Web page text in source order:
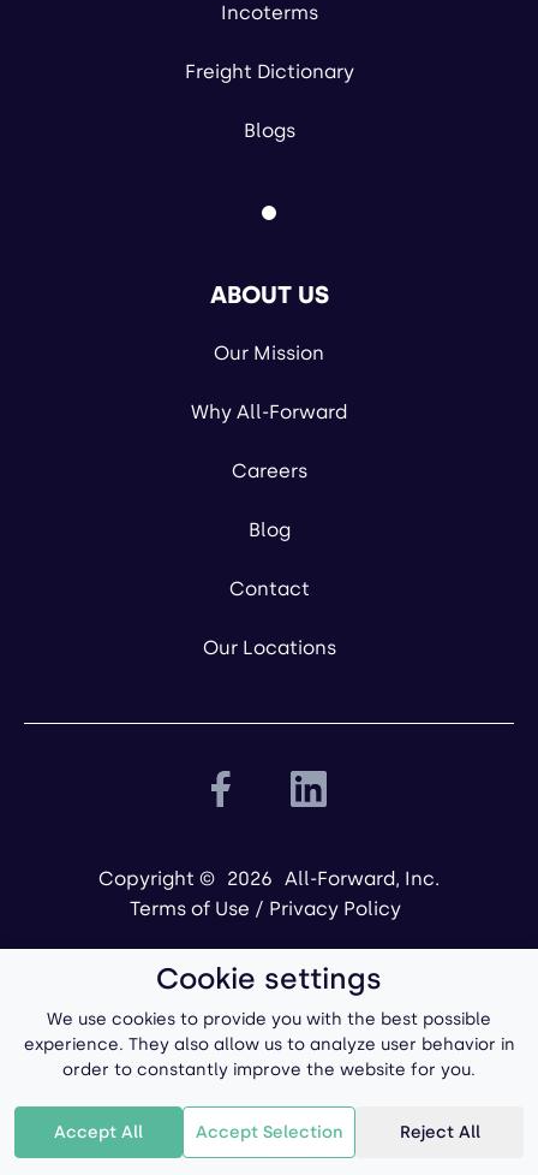
Incoterms
Freight Dictionary
Blogs
ABOUT US
Our Mission
Why All-Forward
Careers
Blog
Contact
Our Locations
Copyright © 2026 All-Forward, Inc.
Terms of Use / Privacy Policy
Cookie settings
We use cookies to provide you with the best possible
experience. They also allow us to analyze user behavior in
order to constantly improve the website for you.
Accept All Accept Selection Reject All